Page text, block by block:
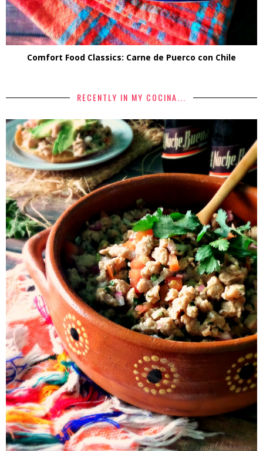
Comfort Food Classics: Carne de Puerco con Chile
RECENTLY IN MY COCINA...